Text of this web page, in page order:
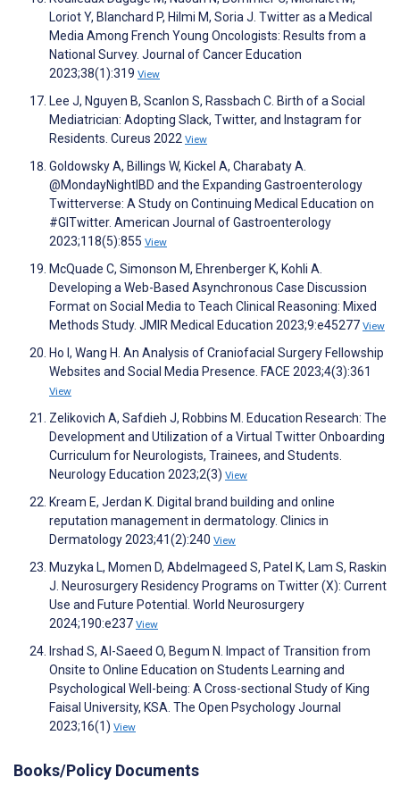
Loriot Y, Blanchard P, Hilmi M, Soria J. Twitter as a Medical
Media Among French Young Oncologists: Results from a
National Survey. Journal of Cancer Education
2023;38(1):319 View
Lee J, Nguyen B, Scanlon S, Rassbach C. Birth of a Social
Mediatrician: Adopting Slack, Twitter, and Instagram for
Residents. Cureus 2022 View
Goldowsky A, Billings W, Kickel A, Charabaty A.
@MondayNightIBD and the Expanding Gastroenterology
Twitterverse: A Study on Continuing Medical Education on
#GITwitter. American Journal of Gastroenterology
2023;118(5):855 View
McQuade C, Simonson M, Ehrenberger K, Kohli A.
Developing a Web-Based Asynchronous Case Discussion
Format on Social Media to Teach Clinical Reasoning: Mixed
Methods Study. JMIR Medical Education 2023;9:e45277 View
Ho I, Wang H. An Analysis of Craniofacial Surgery Fellowship
Websites and Social Media Presence. FACE 2023;4(3):361
View
Zelikovich A, Safdieh J, Robbins M. Education Research: The
Development and Utilization of a Virtual Twitter Onboarding
Curriculum for Neurologists, Trainees, and Students.
Neurology Education 2023;2(3) View
Kream E, Jerdan K. Digital brand building and online
reputation management in dermatology. Clinics in
Dermatology 2023;41(2):240 View
Muzyka L, Momen D, Abdelmageed S, Patel K, Lam S, Raskin
J. Neurosurgery Residency Programs on Twitter (X): Current
Use and Future Potential. World Neurosurgery
2024;190:e237 View
Irshad S, Al-Saeed O, Begum N. Impact of Transition from
Onsite to Online Education on Students Learning and
Psychological Well-being: A Cross-sectional Study of King
Faisal University, KSA. The Open Psychology Journal
2023;16(1) View
Books/Policy Documents